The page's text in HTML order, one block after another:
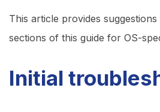
This article provides
sections of this guide for OS-
Initial